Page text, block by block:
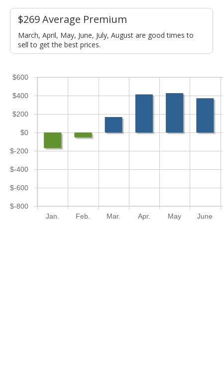
$269 Average Premium
March, April, May, June, July, August are good times to
sell to get the best prices.
Jan. Feb. Mar. Apr. May June
$-800
$-600
$-400
$-200
$0
$200
$400
$600